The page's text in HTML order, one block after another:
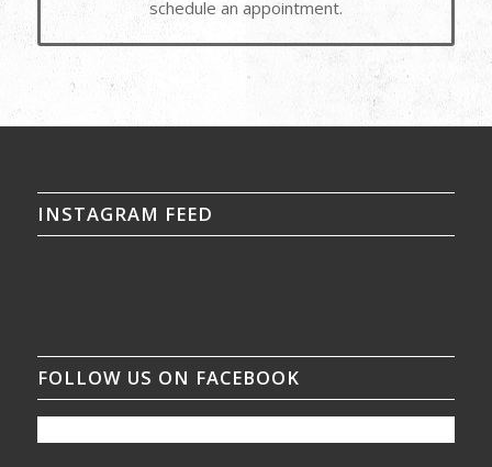
schedule an appointment.
INSTAGRAM FEED
FOLLOW US ON FACEBOOK